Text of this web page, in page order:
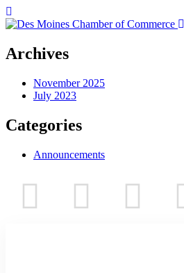
Archives
November 2025
July 2023
Categories
Announcements